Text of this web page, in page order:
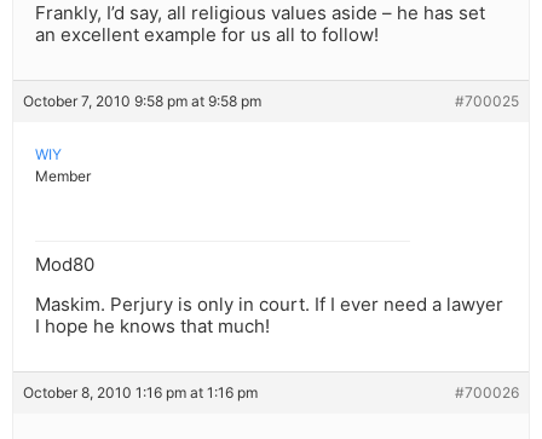
Frankly, I’d say, all religious values aside – he has set
an excellent example for us all to follow!
October 7, 2010 9:58 pm at 9:58 pm #700025
WIY
Member
Mod80
Maskim. Perjury is only in court. If I ever need a lawyer
I hope he knows that much!
October 8, 2010 1:16 pm at 1:16 pm #700026